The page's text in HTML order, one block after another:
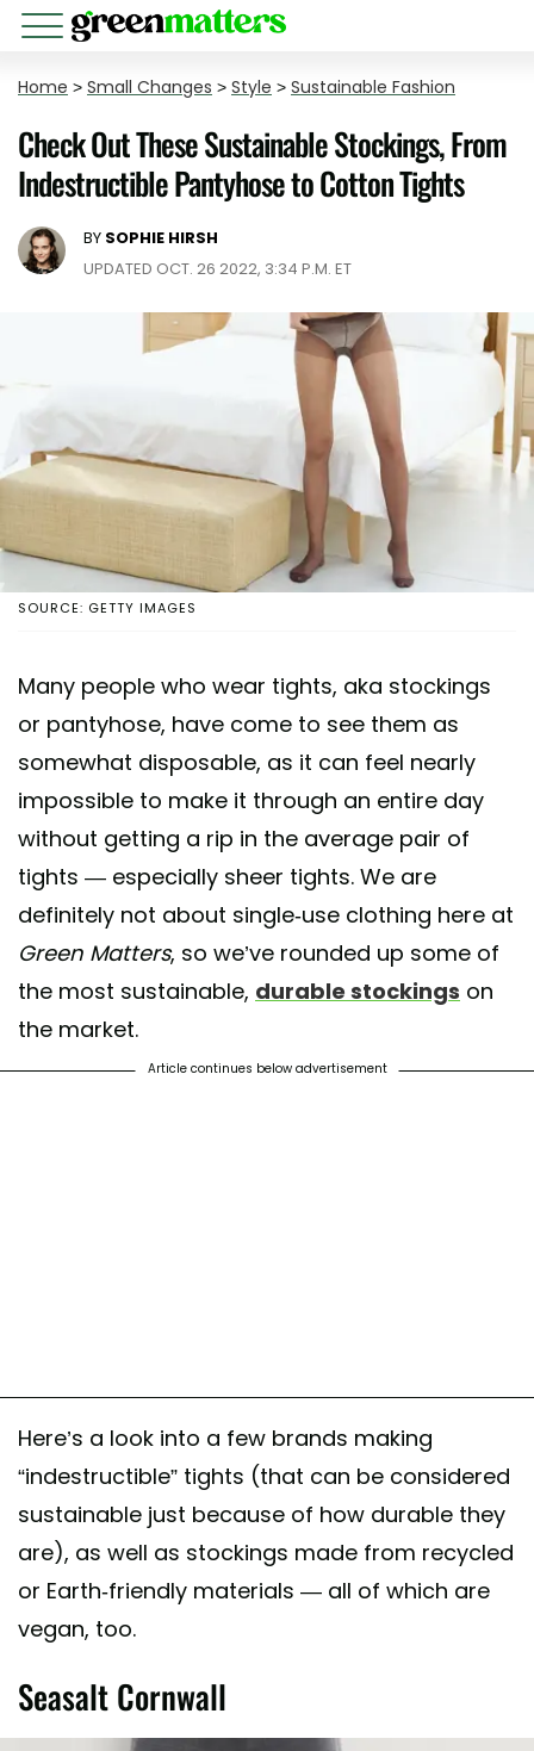
Home > Small Changes > Style > Sustainable Fashion
Check Out These Sustainable Stockings, From
Indestructible Pantyhose to Cotton Tights
BY SOPHIE HIRSH
UPDATED OCT. 26 2022, 3:34 P.M. ET
SOURCE: GETTY IMAGES
Many people who wear tights, aka stockings
or pantyhose, have come to see them as
somewhat disposable, as it can feel nearly
impossible to make it through an entire day
without getting a rip in the average pair of
tights — especially sheer tights. We are
definitely not about single-use clothing here at
Green Matters, so we’ve rounded up some of
the most sustainable, durable stockings on
the market.
Article continues below advertisement
Here’s a look into a few brands making
“indestructible” tights (that can be considered
sustainable just because of how durable they
are), as well as stockings made from recycled
or Earth-friendly materials — all of which are
vegan, too.
Seasalt Cornwall